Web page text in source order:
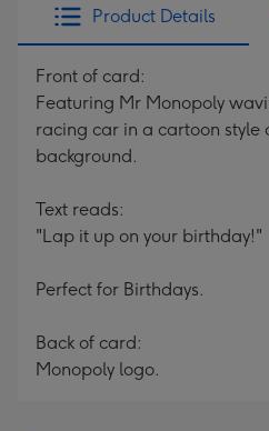
Product Details
Front of card:
Featuring Mr Monopoly
racing car in a cartoon style
background.
Text reads:
"Lap it up on your birthday!"
Perfect for Birthdays.
Back of card:
Monopoly logo.